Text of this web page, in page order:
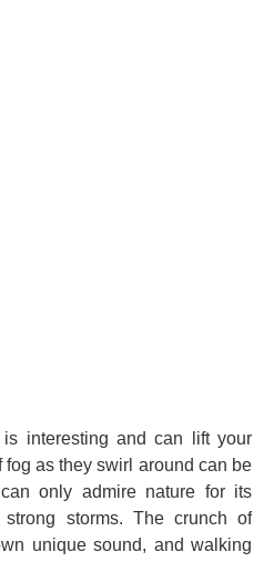
interesting and can lift your
as they swirl around can be
only admire nature for its
storms. The crunch of
unique sound, and walking